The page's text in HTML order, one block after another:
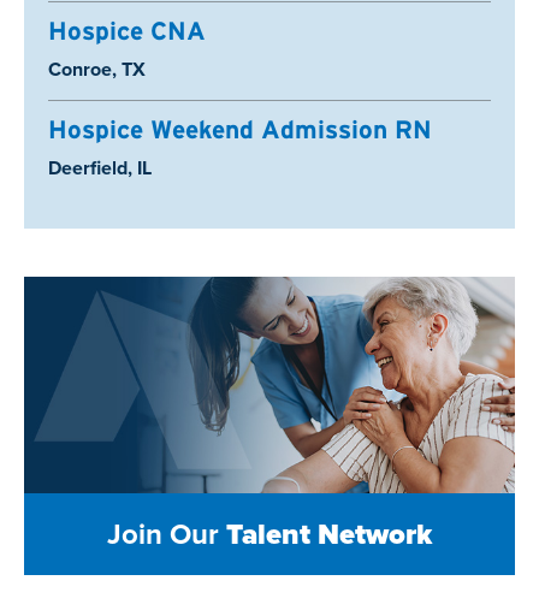
Hospice CNA
Location:
Conroe, TX
Hospice Weekend Admission RN
Location:
Deerfield, IL
Join OurTalent Network